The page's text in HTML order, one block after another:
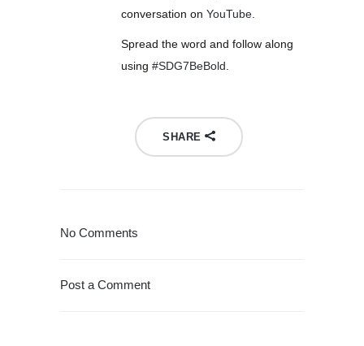
conversation on YouTube.
Spread the word and follow along
using #SDG7BeBold.
SHARE
No Comments
Post a Comment